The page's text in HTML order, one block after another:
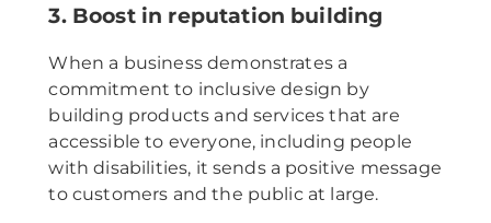
3. Boost in reputation building
When a business demonstrates a
commitment to inclusive design by
building products and services that are
accessible to everyone, including people
with disabilities, it sends a positive message
to customers and the public at large.